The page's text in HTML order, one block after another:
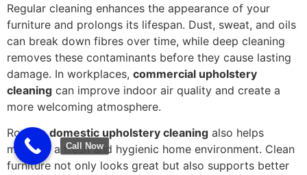
Regular cleaning enhances the appearance of your
furniture and prolongs its lifespan. Dust, sweat, and oils
can break down fibres over time, while deep cleaning
removes these contaminants before they cause lasting
damage. In workplaces, commercial upholstery
cleaning can improve indoor air quality and create a
more welcoming atmosphere.
Routinedomestic upholstery cleaning also helps
maintain a fresh and hygienic home environment. Clean
furniture not only looks great but also supports better
Call Now